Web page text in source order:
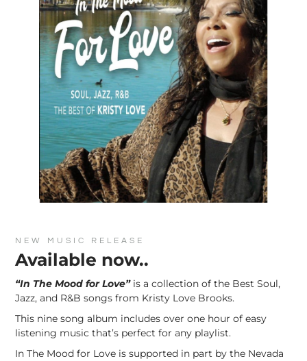
NEW MUSIC RELEASE
Available now..
“In The Mood for Love” is a collection of the Best Soul,
Jazz, and R&B songs from Kristy Love Brooks.
This nine song album includes over one hour of easy
listening music that’s perfect for any playlist.
In The Mood for Love is supported in part by the Nevada